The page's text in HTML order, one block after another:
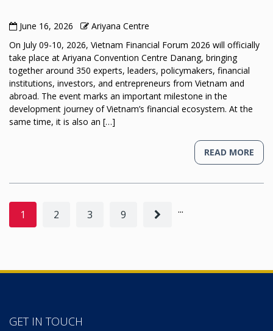
June 16, 2026
Ariyana Centre
On July 09-10, 2026, Vietnam Financial Forum 2026 will officially
take place at Ariyana Convention Centre Danang, bringing
together around 350 experts, leaders, policymakers, financial
institutions, investors, and entrepreneurs from Vietnam and
abroad. The event marks an important milestone in the
development journey of Vietnam’s financial ecosystem. At the
same time, it is also an […]
READ MORE
1 2 3 ...
9
GET IN TOUCH